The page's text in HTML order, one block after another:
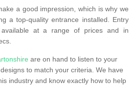
a good impression, which is why we
a top-quality entrance installed. Entry
at a range of prices and in
are on hand to listen to your
to match your criteria. We have
industry and know exactly how to help